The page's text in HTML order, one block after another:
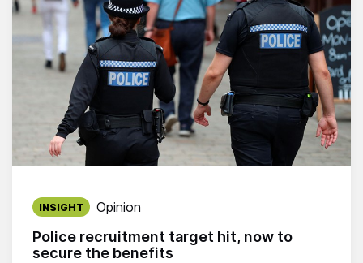
Police recruitment target hit, now to
secure the benefits
Published on:
INSIGHT Opinion